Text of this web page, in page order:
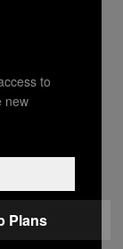
7, 2026
to
new
Plans